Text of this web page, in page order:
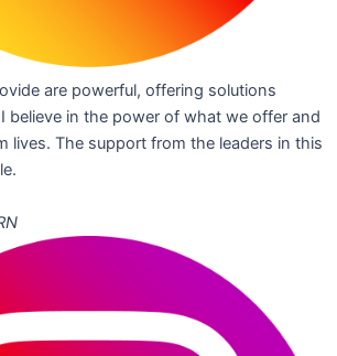
are powerful, offering solutions
believe in the power of what we offer and
lives. The support from the leaders in this